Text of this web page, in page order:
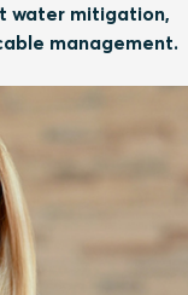
water mitigation,
management.